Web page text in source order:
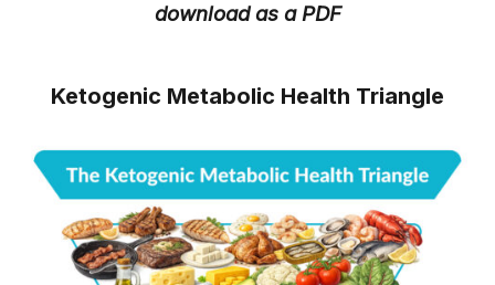
download as a PDF
Ketogenic Metabolic Health Triangle